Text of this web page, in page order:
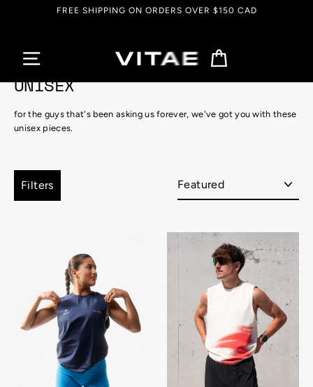
FREE SHIPPING ON ORDERS OVER $150 CAD
UNISEX
for the guys that's been asking us forever, we've got you with these
unisex pieces.
Filters